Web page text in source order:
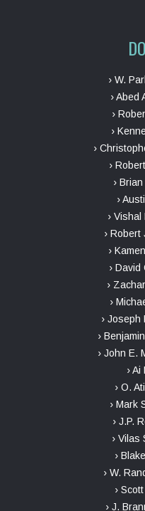
› W.
› Abed
›
›
›
›
›
›
›
› Robert
›
› David
›
›
› Joseph
›
› John E.
›
› O.
› Mark
› J.P.
› Vilas
›
› W.
›
› J.